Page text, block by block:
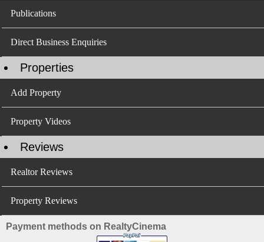
Publications
Direct Business Enquiries
Properties
Add Property
Property Videos
Reviews
Realtor Reviews
Property Reviews
Payment methods on RealtyCinema